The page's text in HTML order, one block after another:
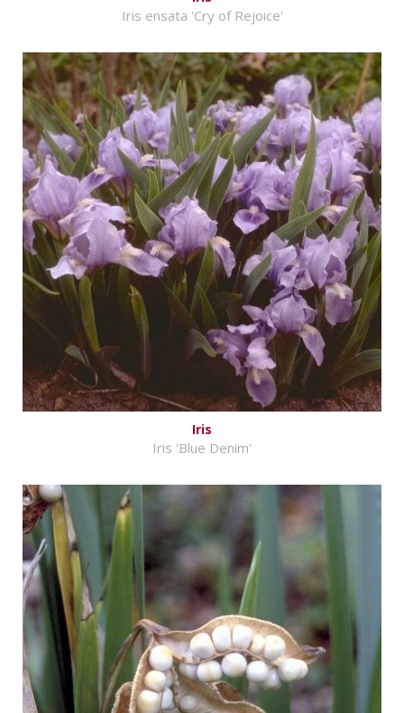
Iris ensata 'Cry of Rejoice'
Iris
Iris 'Blue Denim'